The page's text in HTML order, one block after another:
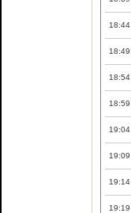
18:44
18:49
18:54
18:59
19:04
19:09
19:14
19:19